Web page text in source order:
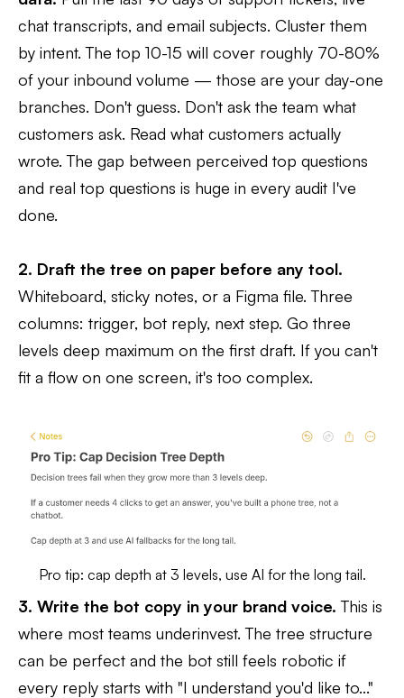
chat transcripts, and email subjects. Cluster them
by intent. The top 10-15 will cover roughly 70-80%
of your inbound volume — those are your day-one
branches. Don't guess. Don't ask the team what
customers ask. Read what customers actually
wrote. The gap between perceived top questions
and real top questions is huge in every audit I've
done.
2. Draft the tree on paper before any tool.
Whiteboard, sticky notes, or a Figma file. Three
columns: trigger, bot reply, next step. Go three
levels deep maximum on the first draft. If you can't
fit a flow on one screen, it's too complex.
Pro tip: cap depth at 3 levels, use AI for the long tail.
3. Write the bot copy in your brand voice. This is
where most teams underinvest. The tree structure
can be perfect and the bot still feels robotic if
every reply starts with "I understand you'd like to..."